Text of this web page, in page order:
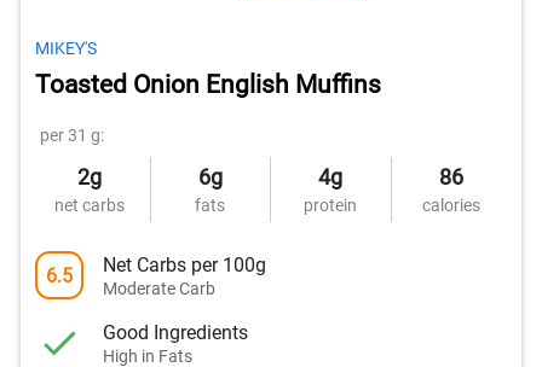
MIKEY'S
Toasted Onion English Muffins
per 31 g:
2g
net carbs
6g
fats
4g
protein
86
calories
6.5 Net Carbs per 100g
Moderate Carb
Good Ingredients
High in Fats